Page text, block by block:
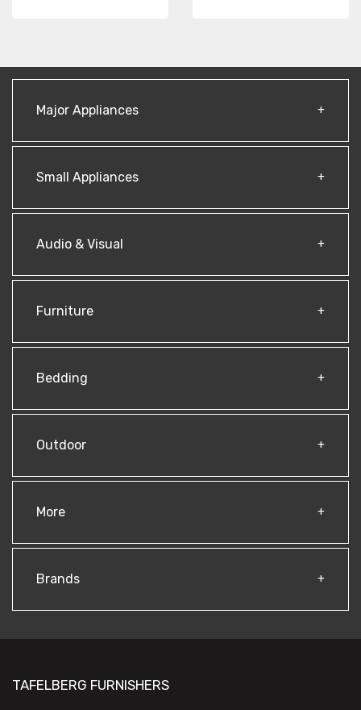
Major Appliances
Small Appliances
Audio & Visual
Furniture
Bedding
Outdoor
More
Brands
TAFELBERG FURNISHERS